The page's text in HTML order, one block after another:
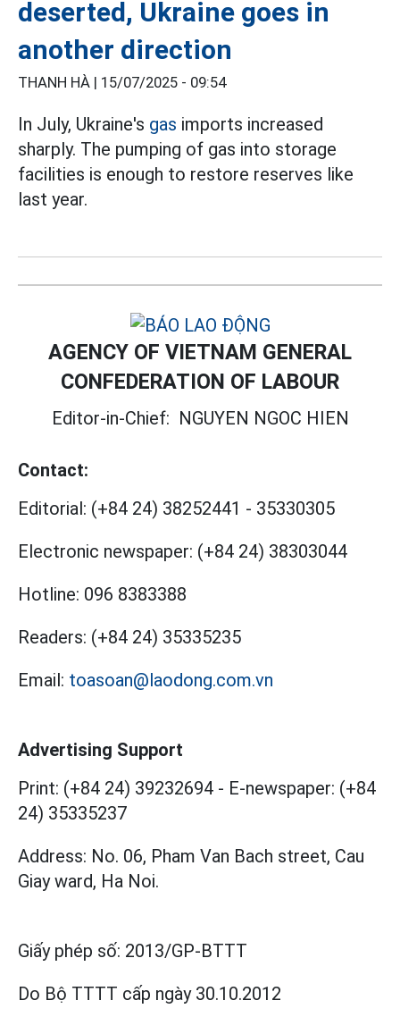
deserted, Ukraine goes in
another direction
THANH HÀ | 15/07/2025 - 09:54
In July, Ukraine's gas imports increased
sharply. The pumping of gas into storage
facilities is enough to restore reserves like
last year.
AGENCY OF VIETNAM GENERAL
CONFEDERATION OF LABOUR
Editor-in-Chief: NGUYEN NGOC HIEN
Contact:
Editorial: (+84 24) 38252441 - 35330305
Electronic newspaper: (+84 24) 38303044
Hotline: 096 8383388
Readers: (+84 24) 35335235
Email: toasoan@laodong.com.vn
Advertising Support
Print: (+84 24) 39232694 - E-newspaper: (+84
24) 35335237
Address: No. 06, Pham Van Bach street, Cau
Giay ward, Ha Noi.
Giấy phép số: 2013/GP-BTTT
Do Bộ TTTT cấp ngày 30.10.2012